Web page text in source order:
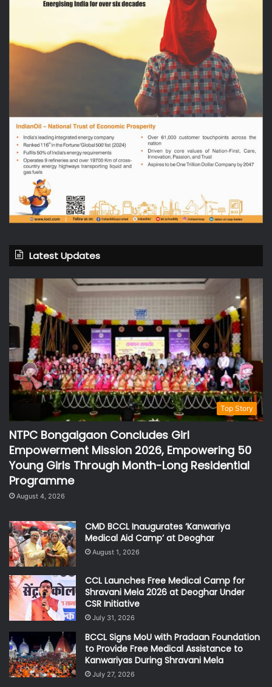
Latest Updates
Top Story
NTPC Bongaigaon Concludes Girl
Empowerment Mission 2026, Empowering 50
Young Girls Through Month-Long Residential
Programme
August 4, 2026
CMD BCCL Inaugurates ‘Kanwariya
Medical Aid Camp’ at Deoghar
August 1, 2026
CCL Launches Free Medical Camp for
Shravani Mela 2026 at Deoghar Under
CSR Initiative
July 31, 2026
BCCL Signs MoU with Pradaan Foundation
to Provide Free Medical Assistance to
Kanwariyas During Shravani Mela
July 27, 2026